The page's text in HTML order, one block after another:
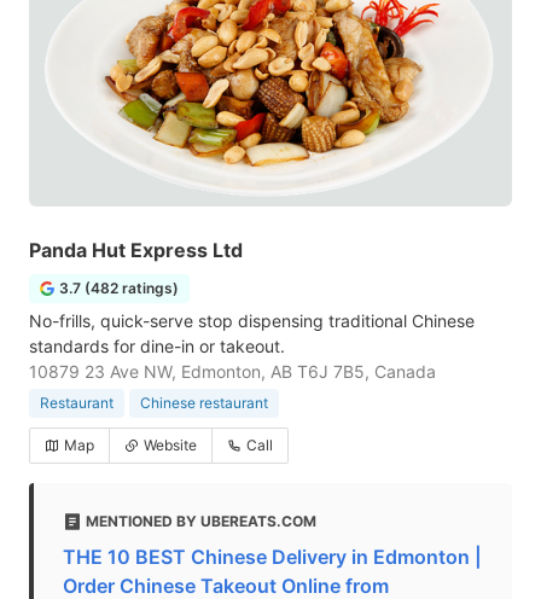
Panda Hut Express Ltd
3.7 (482 ratings)
No-frills, quick-serve stop dispensing traditional Chinese
standards for dine-in or takeout.
10879 23 Ave NW, Edmonton, AB T6J 7B5, Canada
Restaurant Chinese restaurant
Map Website Call
MENTIONED BY UBEREATS.COM
THE 10 BEST Chinese Delivery in Edmonton |
Order Chinese Takeout Online from